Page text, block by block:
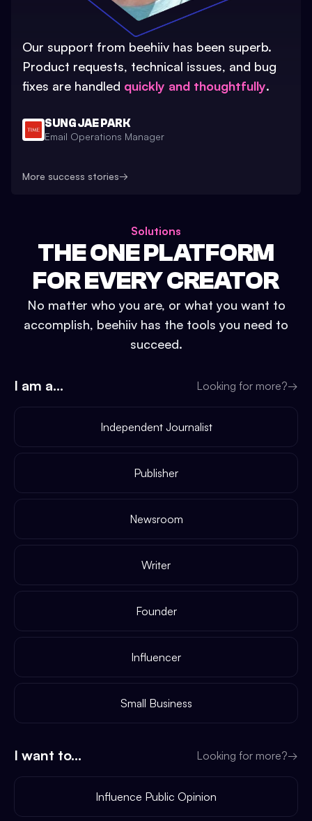
Our support from beehiiv has been superb.
Product requests, technical issues, and bug
fixes are handled quickly and thoughtfully.
SUNG JAE PARK
Email Operations Manager
More success stories→
Solutions
THE ONE PLATFORM
FOR EVERY CREATOR
No matter who you are, or what you want to
accomplish, beehiiv has the tools you need to
succeed.
I am a... Looking for more?→
Independent Journalist
Publisher
Newsroom
Writer
Founder
Influencer
Small Business
I want to... Looking for more?→
Influence Public Opinion